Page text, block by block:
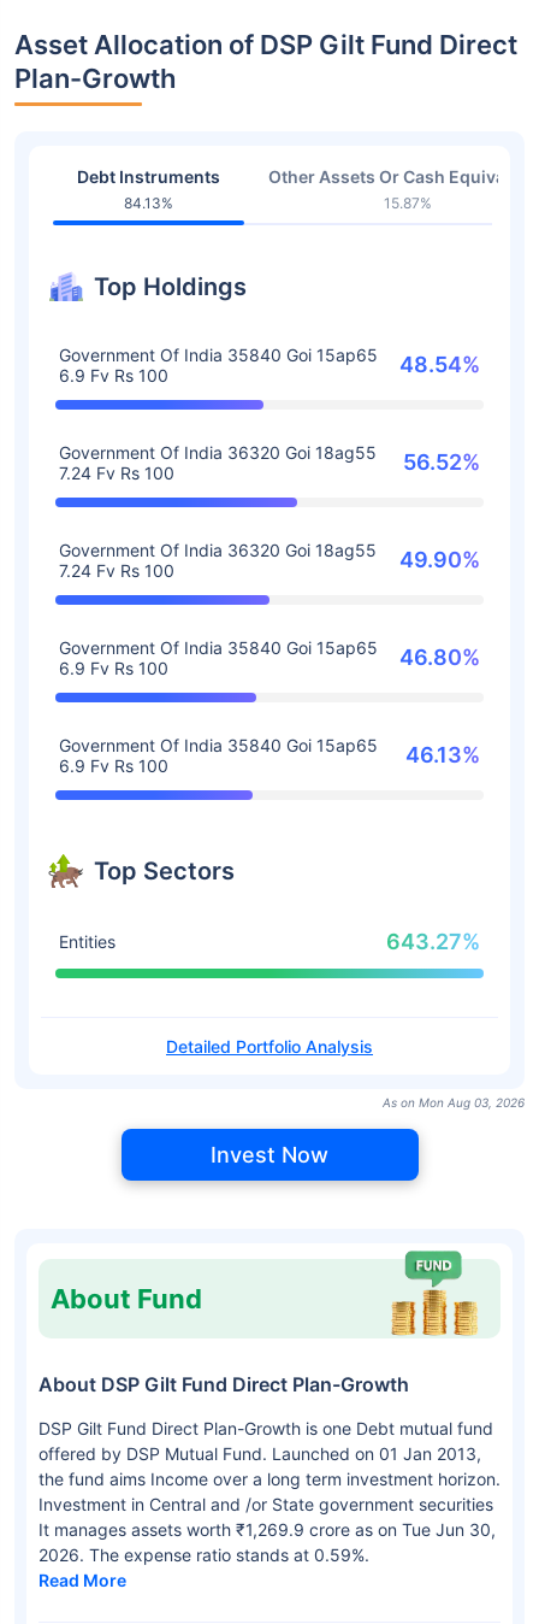
Asset Allocation of DSP Gilt Fund Direct
Plan-Growth
Debt Instruments
84.13%
Other Assets Or Cash
15.87%
Top Holdings
Government Of India 35840 Goi 15ap65
6.9 Fv Rs 100
48.54%
Government Of India 36320 Goi 18ag55
7.24 Fv Rs 100
56.52%
Government Of India 36320 Goi 18ag55
7.24 Fv Rs 100
49.90%
Government Of India 35840 Goi 15ap65
6.9 Fv Rs 100
46.80%
Government Of India 35840 Goi 15ap65
6.9 Fv Rs 100
46.13%
Top Sectors
Entities 643.27%
Detailed Portfolio Analysis
As on Mon Aug 03, 2026
Invest Now
About Fund
About DSP Gilt Fund Direct Plan-Growth
DSP Gilt Fund Direct Plan-Growth is one Debt mutual fund
offered by DSP Mutual Fund. Launched on 01 Jan 2013,
the fund aims Income over a long term investment horizon.
Investment in Central and /or State government securities
It manages assets worth ₹1,269.9 crore as on Tue Jun 30,
2026. The expense ratio stands at 0.59%.
Read More